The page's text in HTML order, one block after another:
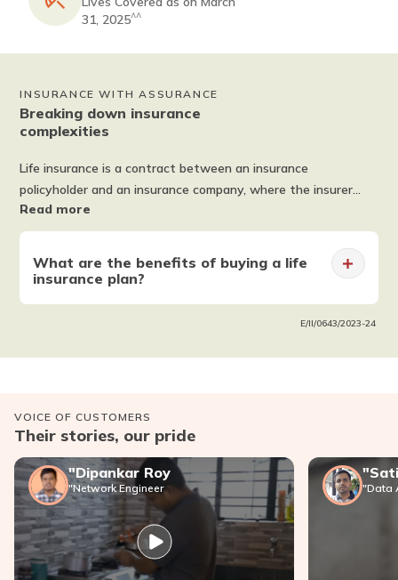
31, 2025^^
INSURANCE WITH ASSURANCE
Breaking down insurance
complexities
Life insurance is a contract between an insurance
policyholder and an insurance company, where the insurer
promises to pay a sum of money in exchange for a premium
after a set period or upon the death of an insured person.
Life insurance offers you and your family financial protection.
Some policies also offer optional add-ons, such as critical
illness benefit, accidental death benefit and more with a
Smart Exit Option. The importance of life insurance cannot
Read more
What are the benefits of buying a life
insurance plan?
Tax* Savings
Retirement Planning
Death Benefit
Children's Future Planning
E/II/0643/2023-24
VOICE OF CUSTOMERS
Their stories, our pride
"Dipankar Roy
"Network Engineer "Data